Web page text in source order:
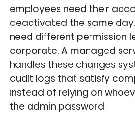
employees need their
deactivated the same
need different permission
corporate. A managed
handles these changes
audit logs that satisfy
instead of relying on
the admin password.